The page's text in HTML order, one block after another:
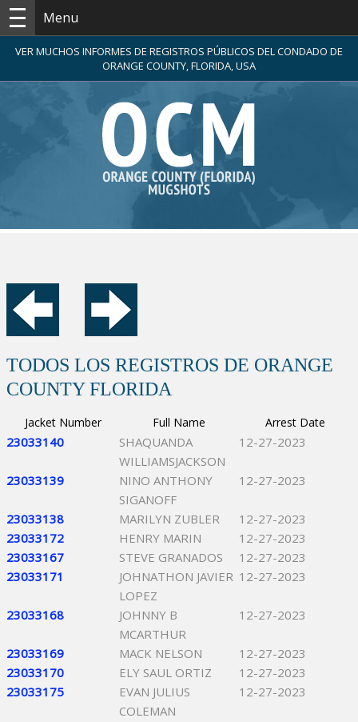
Menu
VER MUCHOS INFORMES DE REGISTROS PÚBLICOS DEL CONDADO DE
ORANGE COUNTY, FLORIDA, USA
TODOS LOS REGISTROS DE ORANGE
COUNTY FLORIDA
Jacket Number Full Name Arrest Date
23033140
SHAQUANDA
WILLIAMSJACKSON
12-27-2023
23033139
NINO ANTHONY
SIGANOFF
12-27-2023
23033138 MARILYN ZUBLER
12-27-2023
23033172
HENRY MARIN
12-27-2023
23033167
STEVE GRANADOS
12-27-2023
23033171
JOHNATHON JAVIER
LOPEZ
12-27-2023
23033168
JOHNNY B
MCARTHUR
12-27-2023
23033169 MACK NELSON
12-27-2023
23033170
ELY SAUL ORTIZ
12-27-2023
23033175
EVAN JULIUS
COLEMAN
12-27-2023